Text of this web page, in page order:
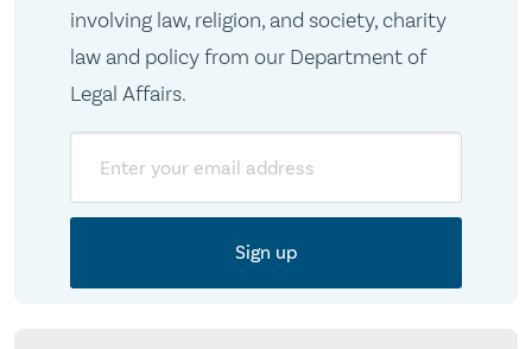
involving law, religion, and society, charity
law and policy from our Department of
Legal Affairs.